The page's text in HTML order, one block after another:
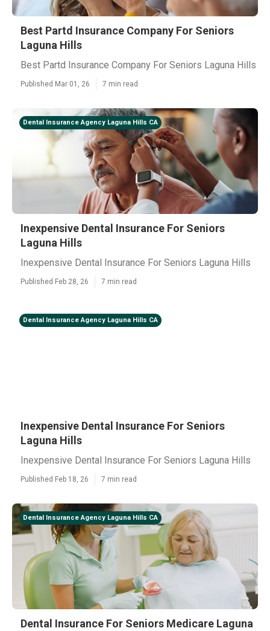
Best Partd Insurance Company For Seniors
Laguna Hills
Best Partd Insurance Company For Seniors Laguna Hills
Published Mar 01, 26 7 min read
Dental Insurance Agency Laguna Hills CA
Inexpensive Dental Insurance For Seniors
Laguna Hills
Inexpensive Dental Insurance For Seniors Laguna Hills
Published Feb 28, 26 7 min read
Dental Insurance Agency Laguna Hills CA
Inexpensive Dental Insurance For Seniors
Laguna Hills
Inexpensive Dental Insurance For Seniors Laguna Hills
Published Feb 18, 26 7 min read
Dental Insurance Agency Laguna Hills CA
Dental Insurance For Seniors Medicare Laguna